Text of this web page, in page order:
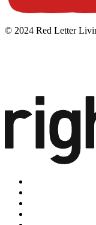
© 2024 Red Letter